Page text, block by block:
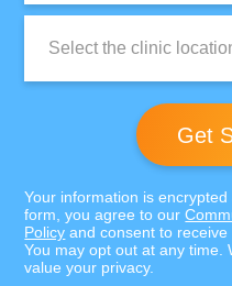
Location:
Get
Your information is
form, you agree to our
Policy and consent to receive
You may opt out at any time.
value your privacy.